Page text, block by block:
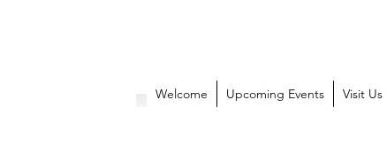
Welcome Upcoming Events Visit Us